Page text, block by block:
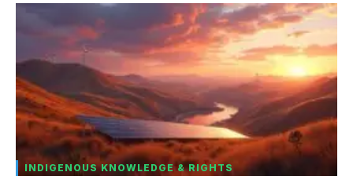
INDIGENOUS KNOWLEDGE & RIGHTS